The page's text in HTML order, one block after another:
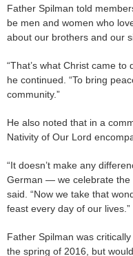
Father Spilman told
be men and women who
about our brothers and our
“That’s what Christ came to
he continued. “To bring
community.”
He also noted that in a
Nativity of Our Lord
“It doesn’t make any
German — we celebrate the
said. “Now we take that
feast every day of our lives.”
Father Spilman was
the spring of 2016, but